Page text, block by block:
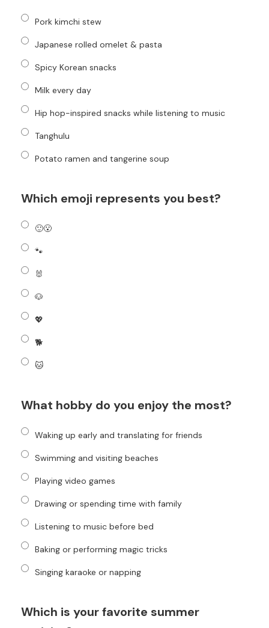
Pork kimchi stew
Japanese rolled omelet & pasta
Spicy Korean snacks
Milk every day
Hip hop-inspired snacks while listening to music
Tanghulu
Potato ramen and tangerine soup
Which emoji represents you best?
🙂😮
🐾
🐰
🐶
💖
🐕
🐱
What hobby do you enjoy the most?
Waking up early and translating for friends
Swimming and visiting beaches
Playing video games
Drawing or spending time with family
Listening to music before bed
Baking or performing magic tricks
Singing karaoke or napping
Which is your favorite summer